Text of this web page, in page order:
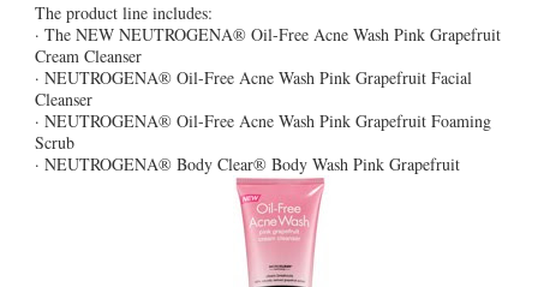
The product line includes:
· The NEW NEUTROGENA® Oil-Free Acne Wash Pink Grapefruit
Cream Cleanser
· NEUTROGENA® Oil-Free Acne Wash Pink Grapefruit Facial
Cleanser
· NEUTROGENA® Oil-Free Acne Wash Pink Grapefruit Foaming
Scrub
· NEUTROGENA® Body Clear® Body Wash Pink Grapefruit